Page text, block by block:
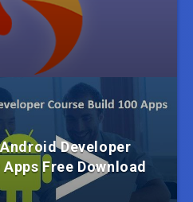
Developer
Free Download